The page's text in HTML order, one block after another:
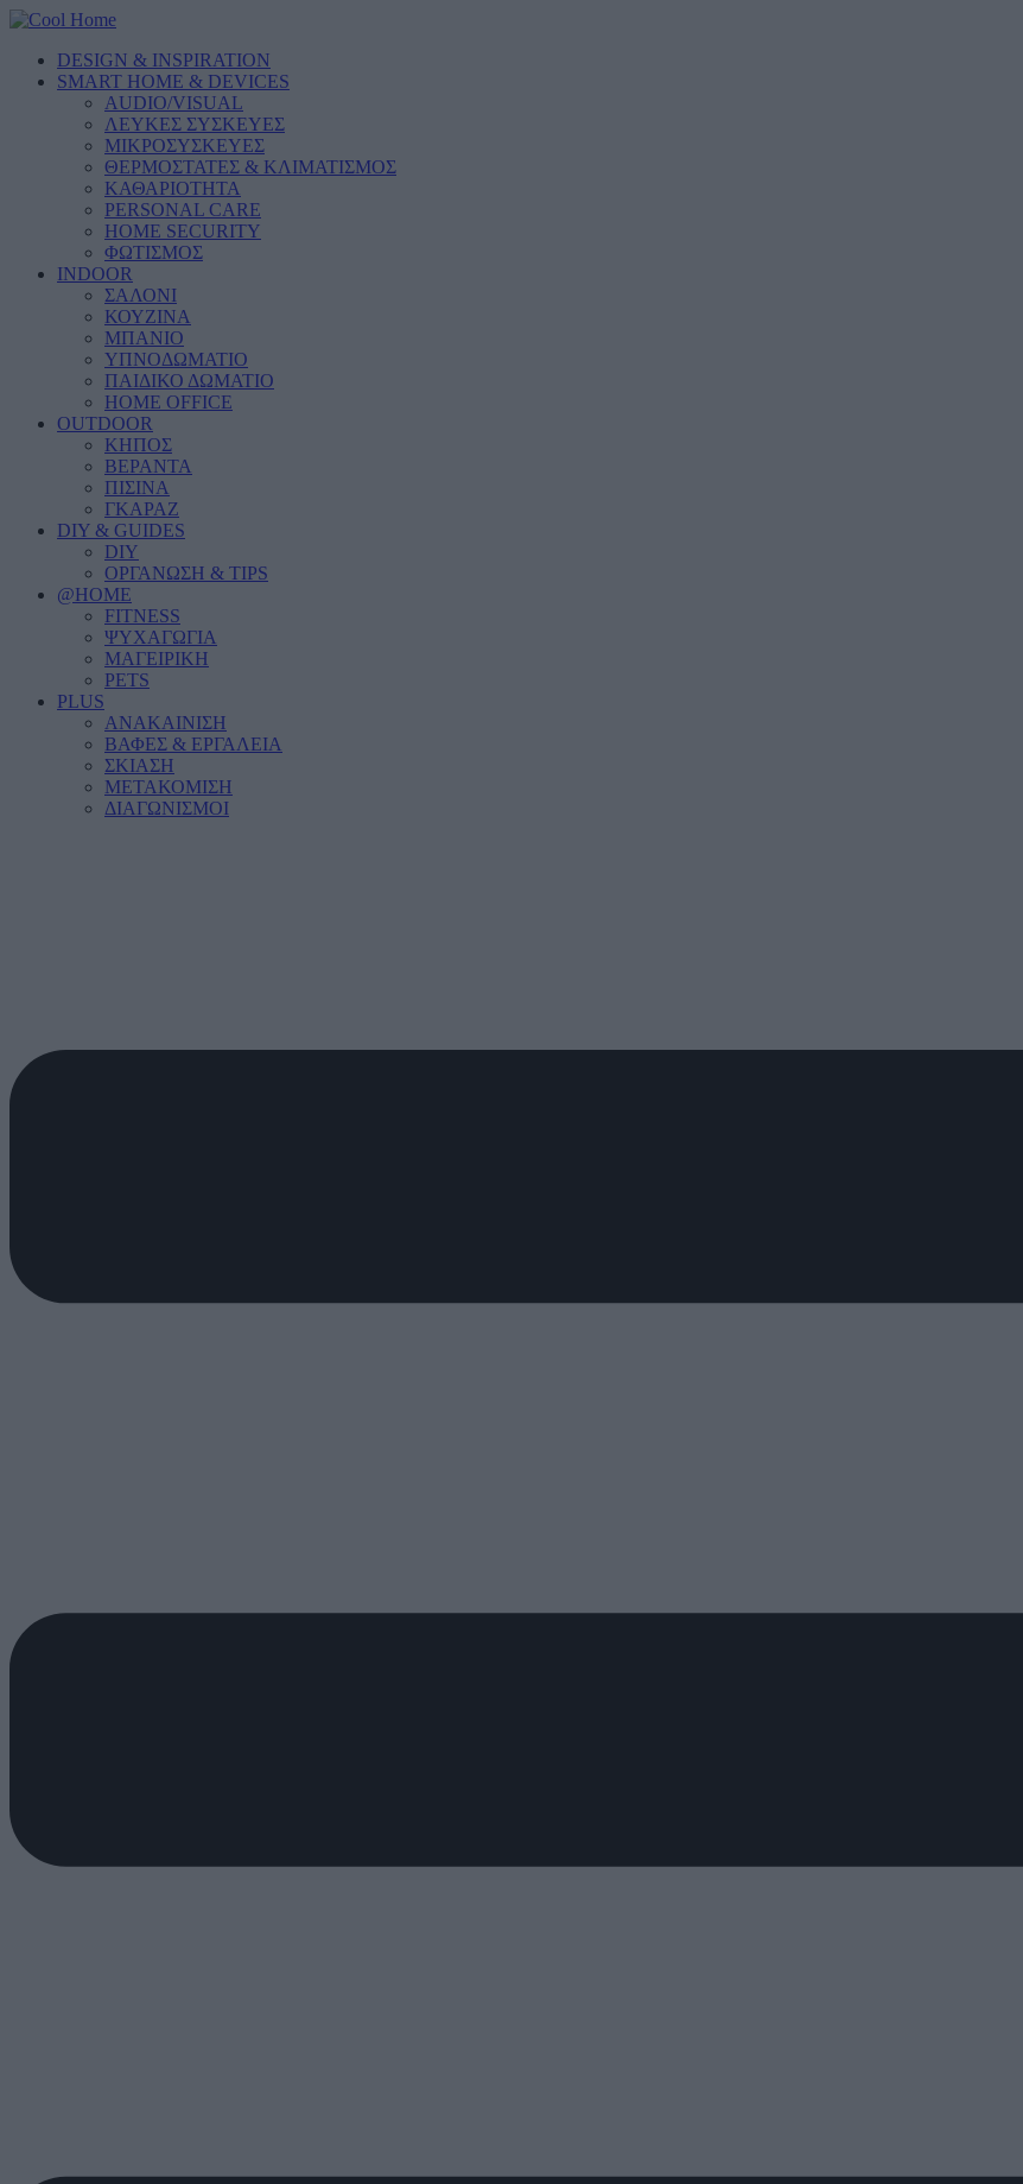
DESIGN & INSPIRATION
SMART HOME & DEVICES
AUDIO/VISUAL
ΛΕΥΚΕΣ ΣΥΣΚΕΥΕΣ
ΜΙΚΡΟΣΥΣΚΕΥΕΣ
ΘΕΡΜΟΣΤΑΤΕΣ & ΚΛΙΜΑΤΙΣΜΟΣ
ΚΑΘΑΡΙΟΤΗΤΑ
PERSONAL CARE
HOME SECURITY
ΦΩΤΙΣΜΟΣ
INDOOR
ΣΑΛΟΝΙ
ΚΟΥΖΙΝΑ
ΜΠΑΝΙΟ
ΥΠΝΟΔΩΜΑΤΙΟ
ΠΑΙΔΙΚΟ ΔΩΜΑΤΙΟ
HOME OFFICE
OUTDOOR
ΚΗΠΟΣ
ΒΕΡΑΝΤΑ
ΠΙΣΙΝΑ
ΓΚΑΡΑΖ
DIY & GUIDES
DIY
ΟΡΓΑΝΩΣΗ & TIPS
@HOME
FITNESS
ΨΥΧΑΓΩΓΙΑ
ΜΑΓΕΙΡΙΚΗ
PETS
PLUS
ΑΝΑΚΑΙΝΙΣΗ
ΒΑΦΕΣ & ΕΡΓΑΛΕΙΑ
ΣΚΙΑΣΗ
ΜΕΤΑΚΟΜΙΣΗ
ΔΙΑΓΩΝΙΣΜΟΙ